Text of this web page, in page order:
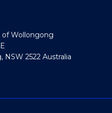
Wollongong
2522 Australia